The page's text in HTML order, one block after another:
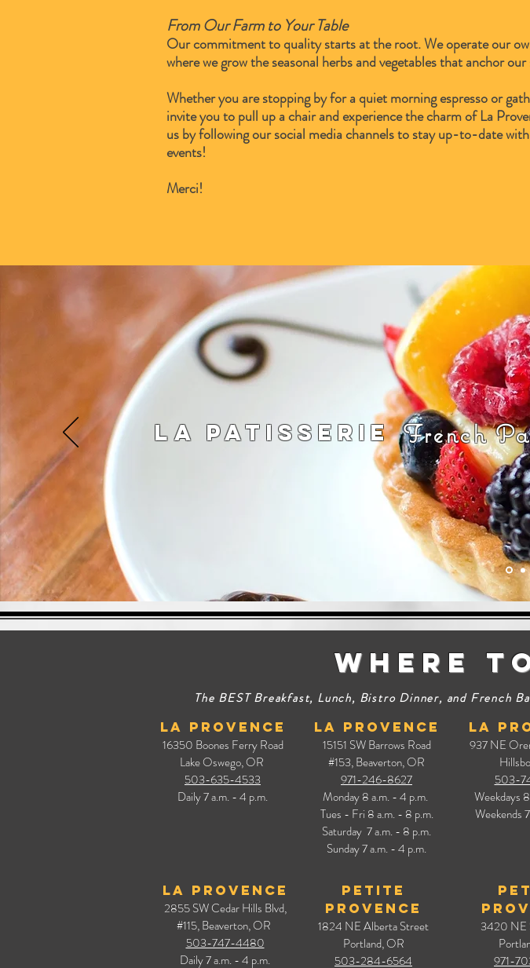
From Our Farm to Your Table
Our commitment to quality starts at the root. We operate our
where we grow the seasonal herbs and vegetables that anchor
Whether you are stopping by for a quiet morning espresso or
invite you to pull up a chair and experience the charm of La
us by following our social media channels to stay up-to-date
events!
Merci!
La Patisserie French
Where
The BEST Breakfast, Lunch, Bistro Dinner, and French
La Provence
16350 Boones Ferry Road
Lake Oswego, OR
503-635-4533
Daily7 a.m. - 4 p.m.
La Provence
15151 SW Barrows Road
#153,Beaverton, OR
971-246-8627
Monday8 a.m. - 4 p.m.
Tues - Fri 8 a.m. - 8 p.m.
Saturday 7 a.m. - 8 p.m.
Sunday 7 a.m. - 4 p.m.
La
937 NE
503-
Weekdays
Weekends 7
La Provence
2855 SW Cedar Hills Blvd,
#115, Beaverton, OR
503-747-4480
Daily7 a.m. - 4 p.m.
Petite
Provence
1824 NE Alberta Street
Portland, OR
503-284-6564
3420 NE
971-